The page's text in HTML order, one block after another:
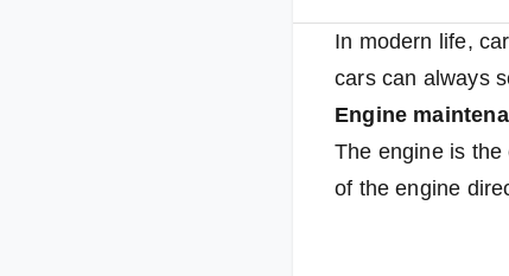
In modern life,
cars can always
Engine
The engine is
of the engine